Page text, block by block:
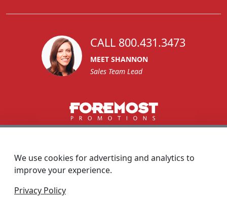
CALL 800.431.3473
MEET SHANNON
Sales Team Lead
custserv@foremostpromotions.com
We use cookies for advertising and analytics to
improve your experience.
Privacy Policy